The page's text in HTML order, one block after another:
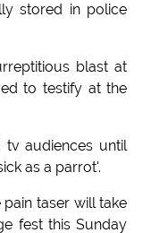
stored in police
blast at
to testify at the
tv audiences until
as a parrot'.
taser will take
fest this Sunday